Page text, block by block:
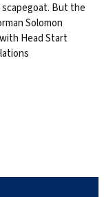
scapegoat. But the
Solomon
Head Start